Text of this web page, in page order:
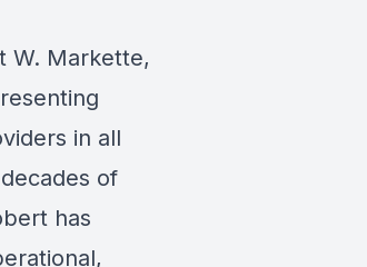
W. Markette,
in all
of
has